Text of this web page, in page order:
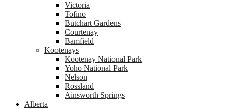
Victoria
Tofino
Butchart Gardens
Courtenay
Bamfield
Kootenays
Kootenay National Park
Yoho National Park
Nelson
Rossland
Ainsworth Springs
Alberta